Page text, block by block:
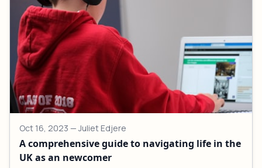
Oct 16, 2023 — Juliet Edjere
A comprehensive guide to navigating life in the
UK as an newcomer